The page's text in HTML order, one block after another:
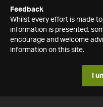
Feedback
Whilst every effort is made
information is presented,
encourage and welcome
information on this site.
I